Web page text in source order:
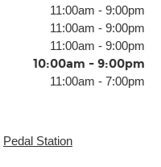
11:00am - 9:00pm
11:00am - 9:00pm
11:00am - 9:00pm
10:00am - 9:00pm
11:00am - 7:00pm
Pedal Station